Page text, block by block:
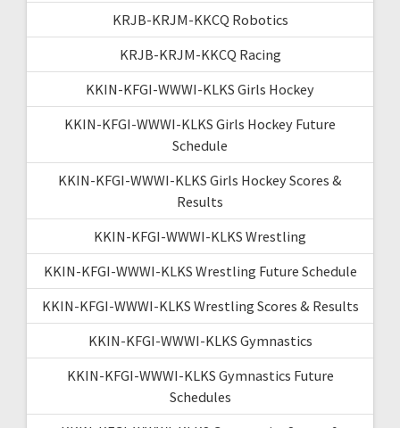
KRJB-KRJM-KKCQ Robotics
KRJB-KRJM-KKCQ Racing
KKIN-KFGI-WWWI-KLKS Girls Hockey
KKIN-KFGI-WWWI-KLKS Girls Hockey Future
Schedule
KKIN-KFGI-WWWI-KLKS Girls Hockey Scores &
Results
KKIN-KFGI-WWWI-KLKS Wrestling
KKIN-KFGI-WWWI-KLKS Wrestling Future Schedule
KKIN-KFGI-WWWI-KLKS Wrestling Scores & Results
KKIN-KFGI-WWWI-KLKS Gymnastics
KKIN-KFGI-WWWI-KLKS Gymnastics Future
Schedules